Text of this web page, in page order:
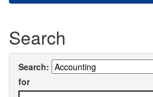
Search
Search:
for